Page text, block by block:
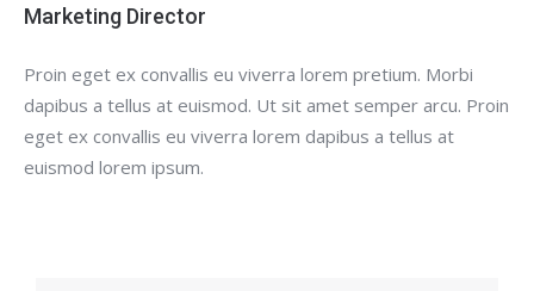
Marketing Director
Proin eget ex convallis eu viverra lorem pretium. Morbi
dapibus a tellus at euismod. Ut sit amet semper arcu. Proin
eget ex convallis eu viverra lorem dapibus a tellus at
euismod lorem ipsum.